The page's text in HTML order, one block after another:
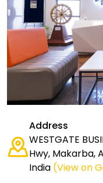
Address
WESTGATE
Hwy, Makarba,
India (View on